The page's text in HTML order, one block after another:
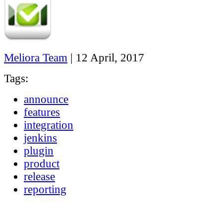
Meliora Team | 12 April, 2017
Tags:
announce
features
integration
jenkins
plugin
product
release
reporting